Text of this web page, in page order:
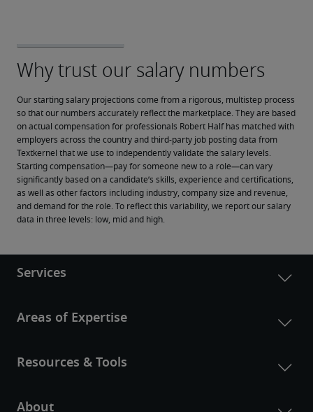
Our starting salary projections come from a rigorous, multistep process
so that our numbers accurately reflect the marketplace. They are based
on actual compensation for professionals Robert Half has matched with
employers across the country and third-party job posting data from
Textkernel that we use to independently validate the salary levels.
Starting compensation—pay for someone new to a role—can vary
significantly based on a candidate’s skills, experience and certifications,
as well as other factors including industry, company size and revenue,
and demand for the role. To reflect this variability, we report our salary
data in three levels: low, mid and high.